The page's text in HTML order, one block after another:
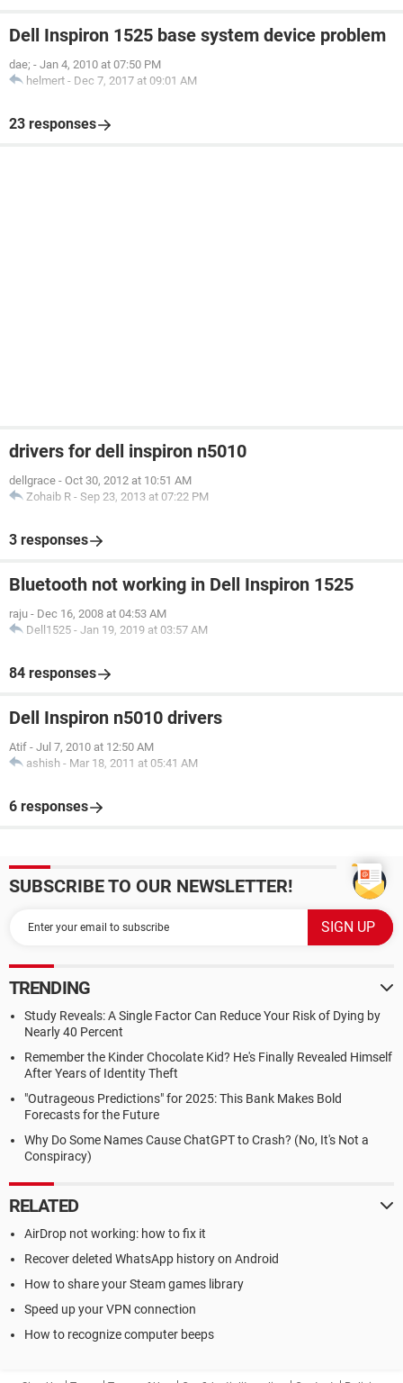
Dell Inspiron 1525 base system device problem
dae; - Jan 4, 2010 at 07:50 PM
helmert - Dec 7, 2017 at 09:01 AM
23 responses
drivers for dell inspiron n5010
dellgrace - Oct 30, 2012 at 10:51 AM
Zohaib R - Sep 23, 2013 at 07:22 PM
3 responses
Bluetooth not working in Dell Inspiron 1525
raju - Dec 16, 2008 at 04:53 AM
Dell1525 - Jan 19, 2019 at 03:57 AM
84 responses
Dell Inspiron n5010 drivers
Atif - Jul 7, 2010 at 12:50 AM
ashish - Mar 18, 2011 at 05:41 AM
6 responses
SUBSCRIBE TO OUR NEWSLETTER!
TRENDING
Study Reveals: A Single Factor Can Reduce Your Risk of Dying by
Nearly 40 Percent
Remember the Kinder Chocolate Kid? He's Finally Revealed Himself
After Years of Identity Theft
"Outrageous Predictions" for 2025: This Bank Makes Bold
Forecasts for the Future
Why Do Some Names Cause ChatGPT to Crash? (No, It's Not a
Conspiracy)
RELATED
AirDrop not working: how to fix it
Recover deleted WhatsApp history on Android
How to share your Steam games library
Speed up your VPN connection
How to recognize computer beeps